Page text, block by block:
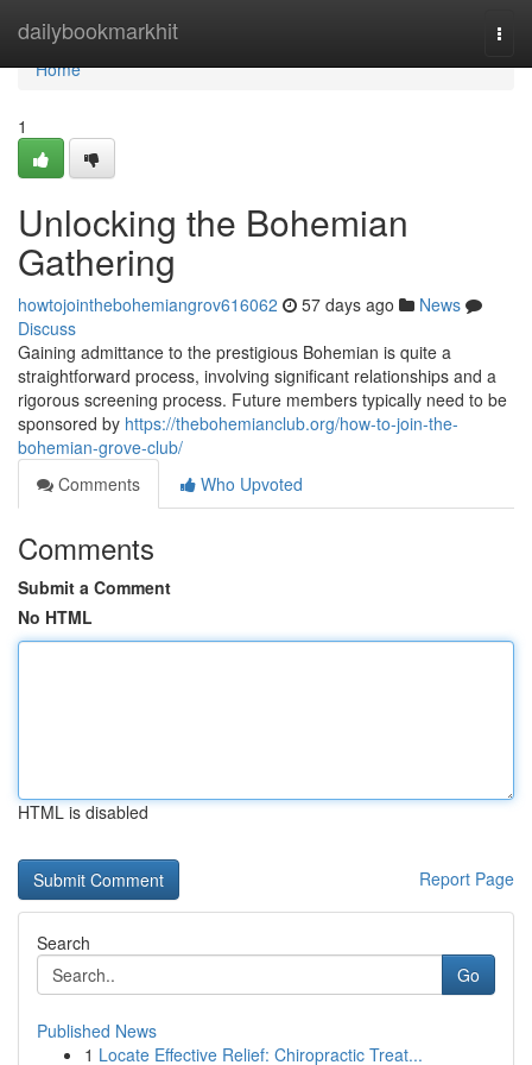
dailybookmarkhit
Home
Home
1
Unlocking the Bohemian
Gathering
howtojointhebohemiangrov616062 57 days ago
News
Discuss
Gaining admittance to the prestigious Bohemian is quite a
straightforward process, involving significant relationships and a
rigorous screening process. Future members typically need to be
sponsored by https://thebohemianclub.org/how-to-join-the-
bohemian-grove-club/
Comments
Who Upvoted
Comments
Submit a Comment
No HTML
HTML is disabled
Report Page
Search
Go
Published News
1 Locate Effective Relief: Chiropractic Treat...